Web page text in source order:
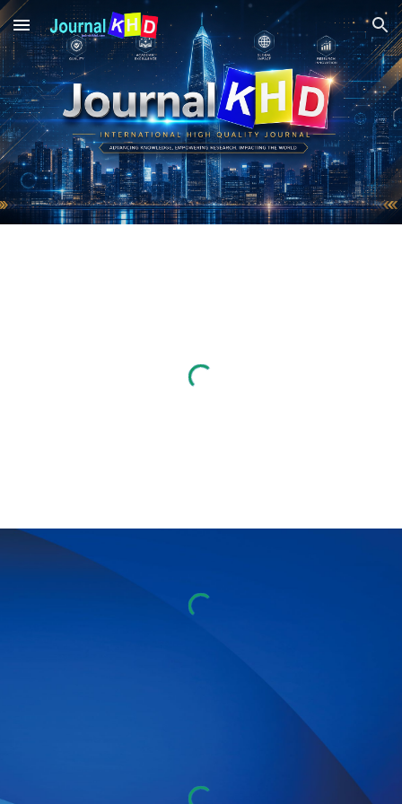
Skip to main content Skip to navigation